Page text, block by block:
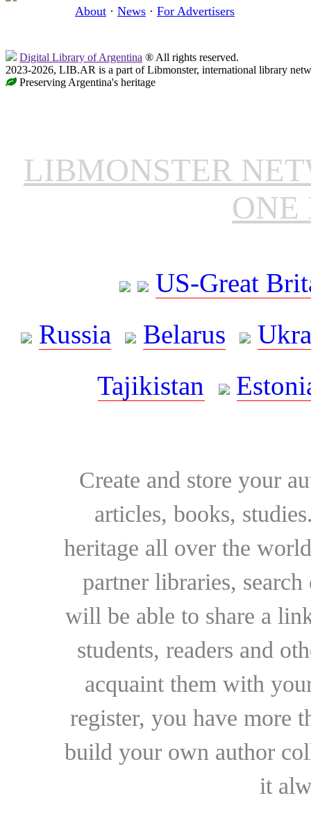
About · News · For Advertisers
Digital Library of Argentina ® All rights reserved.
2023-2026, LIB.AR is a part of Libmonster, international library
Preserving Argentina's heritage
LIBMONSTER
ONE
US-Great
Russia
Belarus
Tajikistan
Create and store your
articles, books,
heritage all over the
partner libraries,
will be able to share a
students, readers and
acquaint them with
register, you have more
build your own author
it